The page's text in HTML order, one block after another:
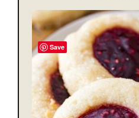
Save